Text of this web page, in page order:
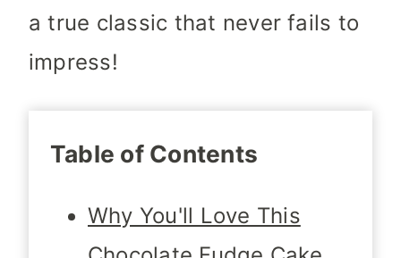
a true classic that never fails to
impress!
Table of Contents
Why You'll Love This